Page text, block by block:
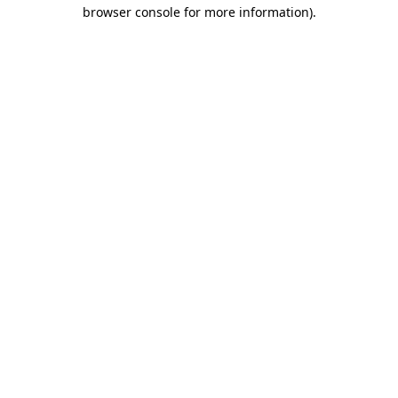
browser console for more information).